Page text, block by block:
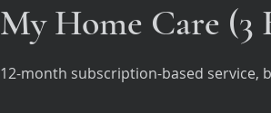
My Home Care (3
12-month subscription-based service,